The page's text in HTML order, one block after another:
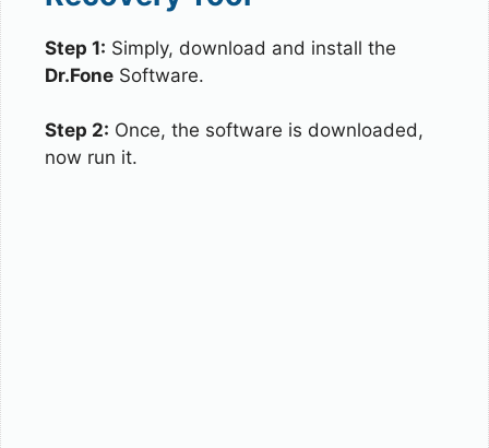
Step 1: Simply, download and install the
Dr.Fone Software.
Step 2: Once, the software is downloaded,
now run it.